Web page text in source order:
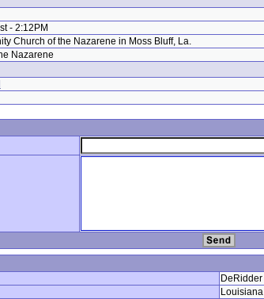
- 2:12PM
Church of the Nazarene in Moss Bluff, La.
Nazarene
DeRidder
Louisiana